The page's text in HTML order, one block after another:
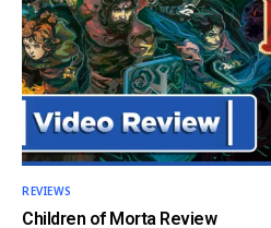
REVIEWS
Children of Morta Review